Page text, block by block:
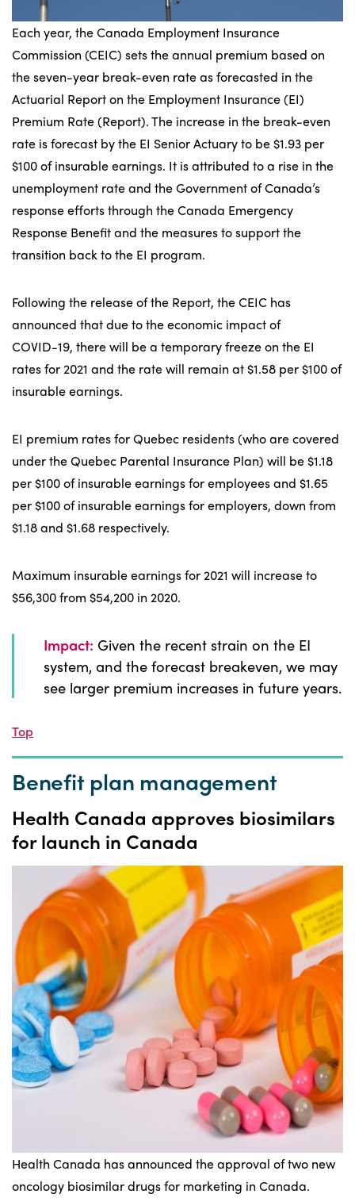
Each year, the Canada Employment Insurance
Commission (CEIC) sets the annual premium based on
the seven-year break-even rate as forecasted in the
Actuarial Report on the Employment Insurance (EI)
Premium Rate (Report). The increase in the break-even
rate is forecast by the EI Senior Actuary to be $1.93 per
$100 of insurable earnings. It is attributed to a rise in the
unemployment rate and the Government of Canada’s
response efforts through the Canada Emergency
Response Benefit and the measures to support the
transition back to the EI program.
Following the release of the Report, the CEIC has
announced that due to the economic impact of
COVID-19, there will be a temporary freeze on the EI
rates for 2021 and the rate will remain at $1.58 per $100 of
insurable earnings.
EI premium rates for Quebec residents (who are covered
under the Quebec Parental Insurance Plan) will be $1.18
per $100 of insurable earnings for employees and $1.65
per $100 of insurable earnings for employers, down from
$1.18 and $1.68 respectively.
Maximum insurable earnings for 2021 will increase to
$56,300 from $54,200 in 2020.
Impact: Given the recent strain on the EI
system, and the forecast breakeven, we may
see larger premium increases in future years.
Top
Benefit plan management
Health Canada approves biosimilars
for launch in Canada
Health Canada has announced the approval of two new
oncology biosimilar drugs for marketing in Canada.